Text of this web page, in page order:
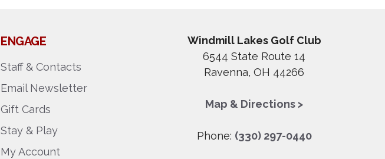
ENGAGE
Staff & Contacts
Email Newsletter
Gift Cards
Stay & Play
My Account
Windmill Lakes Golf Club
6544 State Route 14
Ravenna, OH 44266
Map & Directions >
Phone: (330) 297-0440